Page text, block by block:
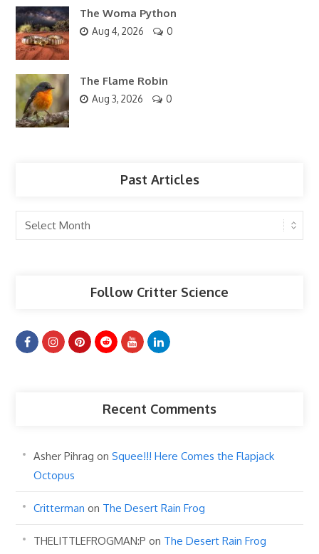
The Woma Python
Aug 4, 2026 0
The Flame Robin
Aug 3, 2026 0
Past Articles
Past
Articles
Follow Critter Science
Recent Comments
Asher Pihrag onSquee!!! Here Comes the Flapjack
Octopus
Critterman on The Desert Rain Frog
THELITTLEFROGMAN:P on The Desert Rain Frog